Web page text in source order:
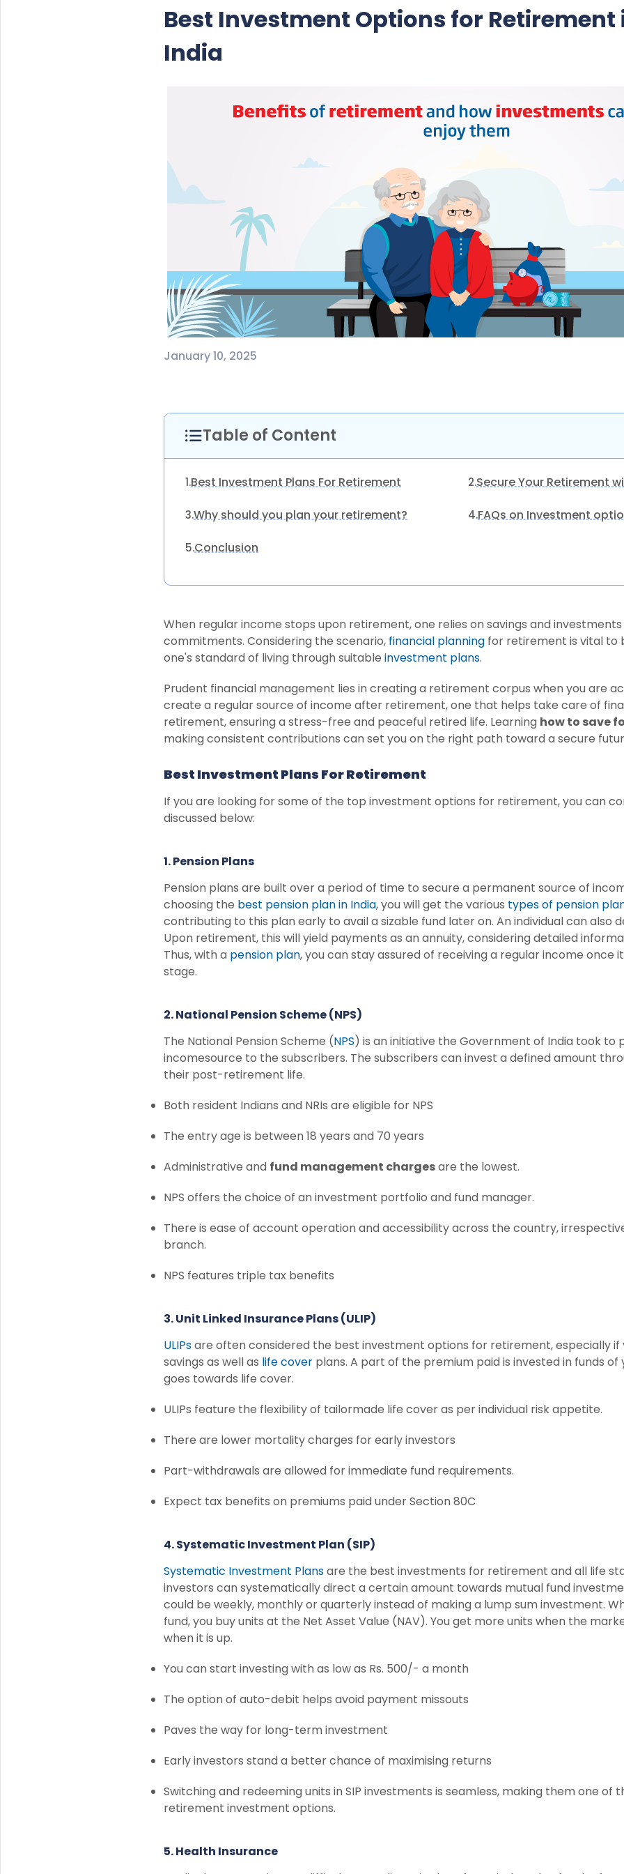
Best Investment Options for Retirement
India
January 10, 2025
Table of Content
1.Best Investment Plans For Retirement 2.Secure Your Retirement
3.Why should you plan your retirement? 4.FAQs on Investment
5.Conclusion
When regular income stops upon retirement, one relies on savings and
commitments. Considering the scenario, financial planning for retirement is vital to
one's standard of living through suitable investment plans.
Prudent financial management lies in creating a retirement corpus when you are
create a regular source of income after retirement, one that helps take care of
retirement, ensuring a stress-free and peaceful retired life. Learning how to save
making consistent contributions can set you on the right path toward a secure
Best Investment Plans For Retirement
If you are looking for some of the top investment options for retirement, you can
discussed below:
1. Pension Plans
Pension plans are built over a period of time to secure a permanent source of
choosing the best pension plan in India, you will get the various types of pension
contributing to this plan early to avail a sizable fund later on. An individual can also
Upon retirement, this will yield payments as an annuity, considering detailed
Thus, with a pension plan, you can stay assured of receiving a regular income once
stage.
2. National Pension Scheme (NPS)
The National Pension Scheme (NPS) is an initiative the Government of India took to
incomesource to the subscribers. The subscribers can invest a defined amount
their post-retirement life.
Both resident Indians and NRIs are eligible for NPS
The entry age is between 18 years and 70 years
Administrative and fund management chargesare the lowest.
NPS offers the choice of an investment portfolio and fund manager.
There is ease of account operation and accessibility across the country,
branch.
NPS features triple tax benefits
3. Unit Linked Insurance Plans (ULIP)
ULIPsare often considered the best investment options for retirement, especially if
savings as well as life cover plans. A part of the premium paid is invested in funds
goes towards life cover.
ULIPs feature the flexibility of tailormade life cover as per individual risk appetite.
There are lower mortality charges for early investors
Part-withdrawals are allowed for immediate fund requirements.
Expect tax benefits on premiums paid under Section 80C
4. Systematic Investment Plan (SIP)
Systematic Investment Plansare the best investments for retirement and all life
investors can systematically direct a certain amount towards mutual fund
could be weekly, monthly or quarterly instead of making a lump sum investment.
fund, you buy units at the Net Asset Value (NAV). You get more units when the
when it is up.
You can start investing with as low as Rs. 500/- a month
The option of auto-debit helps avoid payment missouts
Paves the way for long-term investment
Early investors stand a better chance of maximising returns
Switching and redeeming units in SIP investments is seamless, making them one
retirement investment options.
5. Health Insurance